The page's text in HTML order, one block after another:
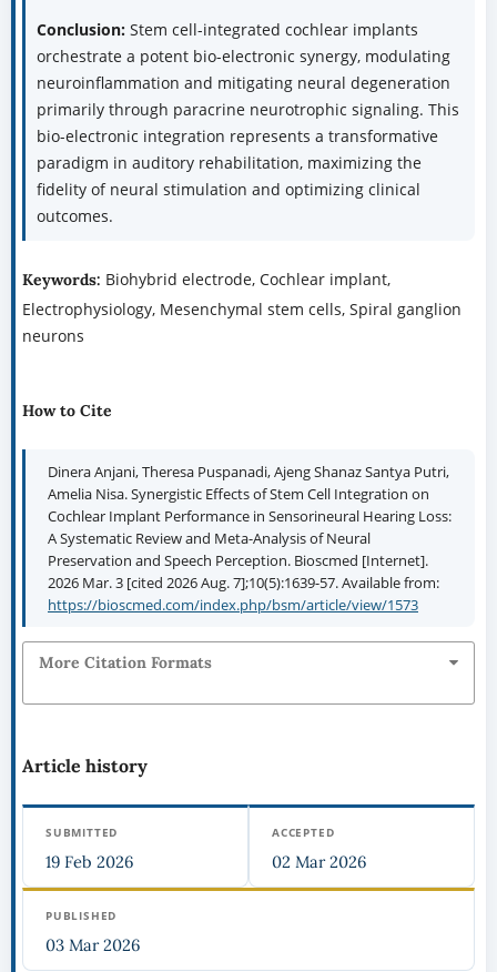
Conclusion:Stem cell-integrated cochlear implants
orchestrate a potent bio-electronic synergy, modulating
neuroinflammation and mitigating neural degeneration
primarily through paracrine neurotrophic signaling. This
bio-electronic integration represents a transformative
paradigm in auditory rehabilitation, maximizing the
fidelity of neural stimulation and optimizing clinical
outcomes.
Keywords: Biohybrid electrode, Cochlear implant,
Electrophysiology, Mesenchymal stem cells, Spiral ganglion
neurons
How to Cite
Dinera Anjani, Theresa Puspanadi, Ajeng Shanaz Santya Putri,
Amelia Nisa. Synergistic Effects of Stem Cell Integration on
Cochlear Implant Performance in Sensorineural Hearing Loss:
A Systematic Review and Meta-Analysis of Neural
Preservation and Speech Perception. Bioscmed [Internet].
2026 Mar. 3 [cited 2026 Aug. 7];10(5):1639-57. Available from:
https://bioscmed.com/index.php/bsm/article/view/1573
More Citation Formats
Article history
SUBMITTED
19 Feb 2026
ACCEPTED
02 Mar 2026
PUBLISHED
03 Mar 2026